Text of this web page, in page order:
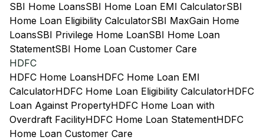
SBI Home LoansSBI Home Loan EMI CalculatorSBI
Home Loan Eligibility CalculatorSBI MaxGain Home
LoansSBI Privilege Home LoanSBI Home Loan
StatementSBI Home Loan Customer Care
HDFC
HDFC Home LoansHDFC Home Loan EMI
CalculatorHDFC Home Loan Eligibility CalculatorHDFC
Loan Against PropertyHDFC Home Loan with
Overdraft FacilityHDFC Home Loan StatementHDFC
Home Loan Customer Care